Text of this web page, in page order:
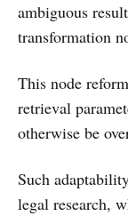
ambiguous
transformation
This node
retrieval
otherwise be
Such
legal research,